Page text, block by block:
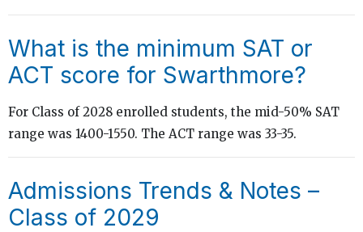
What is the minimum SAT or
ACT score for Swarthmore?
For Class of 2028 enrolled students, the mid-50% SAT
range was 1400-1550. The ACT range was 33-35.
Admissions Trends & Notes –
Class of 2029